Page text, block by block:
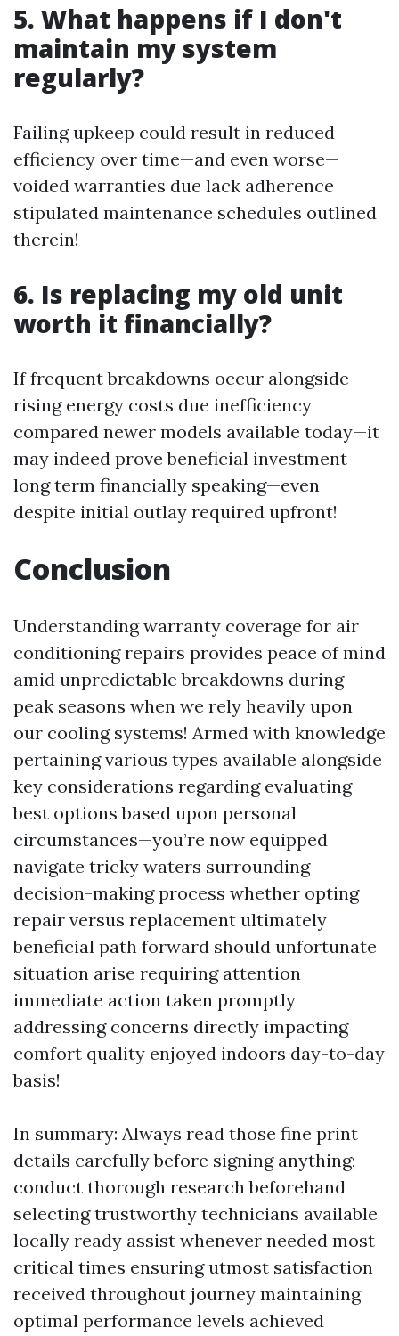
5. What happens if I don't
maintain my system
regularly?
Failing upkeep could result in reduced
efficiency over time—and even worse—
voided warranties due lack adherence
stipulated maintenance schedules outlined
therein!
6. Is replacing my old unit
worth it financially?
If frequent breakdowns occur alongside
rising energy costs due inefficiency
compared newer models available today—it
may indeed prove beneficial investment
long term financially speaking—even
despite initial outlay required upfront!
Conclusion
Understanding warranty coverage for air
conditioning repairs provides peace of mind
amid unpredictable breakdowns during
peak seasons when we rely heavily upon
our cooling systems! Armed with knowledge
pertaining various types available alongside
key considerations regarding evaluating
best options based upon personal
circumstances—you’re now equipped
navigate tricky waters surrounding
decision-making process whether opting
repair versus replacement ultimately
beneficial path forward should unfortunate
situation arise requiring attention
immediate action taken promptly
addressing concerns directly impacting
comfort quality enjoyed indoors day-to-day
basis!
In summary: Always read those fine print
details carefully before signing anything;
conduct thorough research beforehand
selecting trustworthy technicians available
locally ready assist whenever needed most
critical times ensuring utmost satisfaction
received throughout journey maintaining
optimal performance levels achieved